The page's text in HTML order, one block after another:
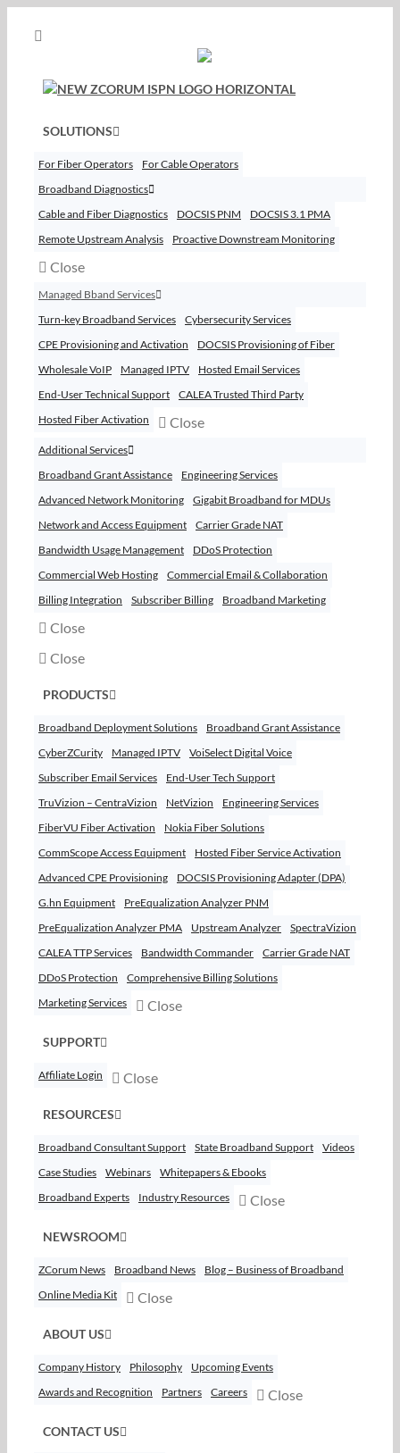
SOLUTIONS
For Fiber Operators
For Cable Operators
Broadband Diagnostics
Cable and Fiber Diagnostics
DOCSIS PNM
DOCSIS 3.1 PMA
Remote Upstream Analysis
Proactive Downstream Monitoring
Close
Managed Bband Services
Turn-key Broadband Services
Cybersecurity Services
CPE Provisioning and Activation
DOCSIS Provisioning of Fiber
Wholesale VoIP
Managed IPTV
Hosted Email Services
End-User Technical Support
CALEA Trusted Third Party
Hosted Fiber Activation
Close
Additional Services
Broadband Grant Assistance
Engineering Services
Advanced Network Monitoring
Gigabit Broadband for MDUs
Network and Access Equipment
Carrier Grade NAT
Bandwidth Usage Management
DDoS Protection
Commercial Web Hosting
Commercial Email & Collaboration
Billing Integration
Subscriber Billing Broadband Marketing
Close
Close
PRODUCTS
Broadband Deployment Solutions
Broadband Grant Assistance
CyberZCurity
Managed IPTV
VoiSelect Digital Voice
Subscriber Email Services
End-User Tech Support
TruVizion – CentraVizion
NetVizion
Engineering Services
FiberVU Fiber Activation
Nokia Fiber Solutions
CommScope Access Equipment
Hosted Fiber Service Activation
Advanced CPE Provisioning
DOCSIS Provisioning Adapter (DPA)
G.hn Equipment
PreEqualization Analyzer PNM
PreEqualization Analyzer PMA
Upstream Analyzer
SpectraVizion
CALEA TTP Services
Bandwidth Commander
Carrier Grade NAT
DDoS Protection
Comprehensive Billing Solutions
Marketing Services
Close
SUPPORT
Affiliate Login Close
RESOURCES
Broadband Consultant Support State Broadband Support
Videos
Case Studies
Webinars
Whitepapers & Ebooks
Broadband Experts
Industry Resources Close
NEWSROOM
ZCorum News Broadband News
Blog – Business of Broadband
Online Media Kit
Close
ABOUT US
Company History Philosophy
Upcoming Events
Awards and Recognition
Partners Careers Close
CONTACT US